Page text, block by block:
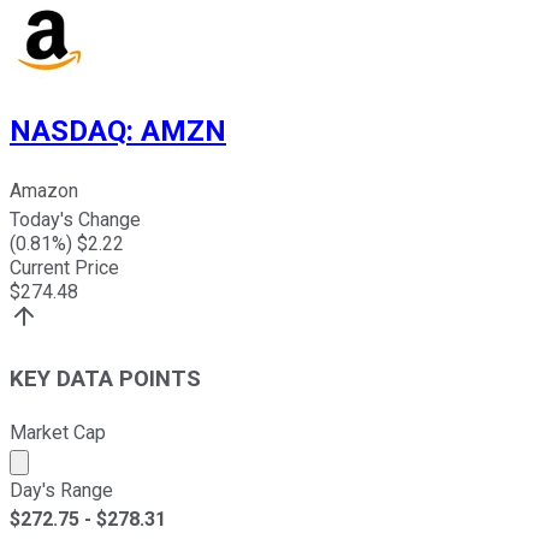
NASDAQ: AMZN
Amazon
Today's Change
(0.81%) $2.22
Current Price
$274.48
KEY DATA POINTS
Market Cap
Market cap calculated using publicly traded shares
Day's Range
$272.75 - $278.31